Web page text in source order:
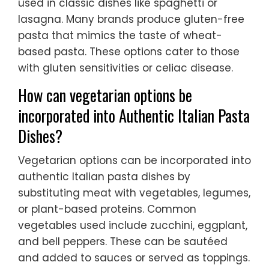
used in classic dishes like spaghetti or
lasagna. Many brands produce gluten-free
pasta that mimics the taste of wheat-
based pasta. These options cater to those
with gluten sensitivities or celiac disease.
How can vegetarian options be
incorporated into Authentic Italian Pasta
Dishes?
Vegetarian options can be incorporated into
authentic Italian pasta dishes by
substituting meat with vegetables, legumes,
or plant-based proteins. Common
vegetables used include zucchini, eggplant,
and bell peppers. These can be sautéed
and added to sauces or served as toppings.